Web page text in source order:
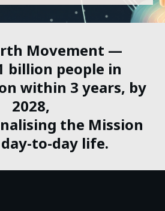
Movement —
billion people in
within 3 years, by
2028,
the Mission
day-to-day life.